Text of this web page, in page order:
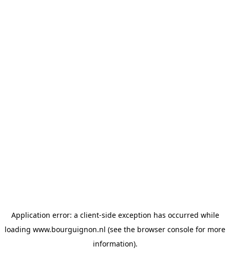
Application error: a client-side exception has occurred while
loading www.bourguignon.nl (see the browser console for more
information).